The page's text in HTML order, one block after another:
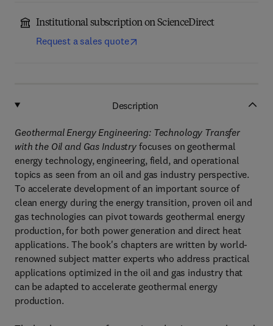
Institutional subscription on ScienceDirect
Request a sales quote
Description
Geothermal Energy Engineering: Technology Transfer
with the Oil and Gas Industryfocuses on geothermal
energy technology, engineering, field, and operational
topics as seen from an oil and gas industry perspective.
To accelerate development of an important source of
clean energy during the energy transition, proven oil and
gas technologies can pivot towards geothermal energy
production, for both power generation and direct heat
applications. The book's chapters are written by world-
renowned subject matter experts who address practical
applications optimized in the oil and gas industry that
can be adapted to accelerate geothermal energy
production.